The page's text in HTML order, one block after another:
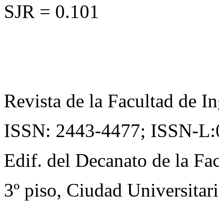
SJR = 0.101
Revista de la Facultad de
ISSN: 2443-4477; ISSN-
Edif. del Decanato de la
3º piso, Ciudad